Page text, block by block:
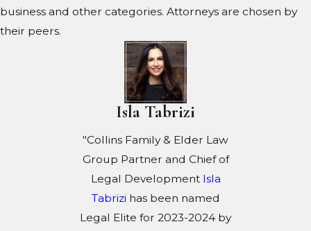
business and other categories. Attorneys are chosen by
their peers.
Isla Tabrizi
"Collins Family & Elder Law
Group Partner and Chief of
Legal Development Isla
Tabrizi has been named
Legal Elite for 2023-2024 by